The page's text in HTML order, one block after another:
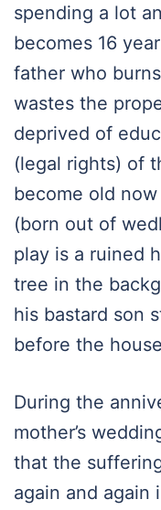
spending a lot
becomes 16
father who
wastes the
deprived of
(legal rights) of
become old
(born out of
play is a ruined
tree in the
his bastard son
before the
During the
mother’s
that the
again and again